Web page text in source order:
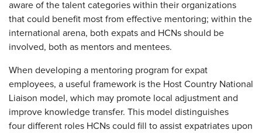
aware of the talent categories within their organizations
that could benefit most from effective mentoring; within the
international arena, both expats and HCNs should be
involved, both as mentors and mentees.
When developing a mentoring program for expat
employees, a useful framework is the Host Country National
Liaison model, which may promote local adjustment and
improve knowledge transfer. This model distinguishes
four different roles HCNs could fill to assist expatriates upon